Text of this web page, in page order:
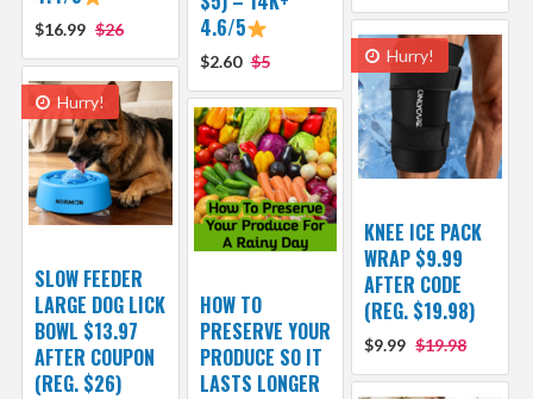
$16.99 $26
4.6/5
$2.60 $5 Hurry!
KNEE ICE PACK
WRAP $9.99
AFTER CODE
(REG. $19.98)
$9.99 $19.98
Hurry!
SLOW FEEDER
LARGE DOG LICK
BOWL $13.97
AFTER COUPON
(REG. $26)
HOW TO
PRESERVE YOUR
PRODUCE SO IT
LASTS LONGER